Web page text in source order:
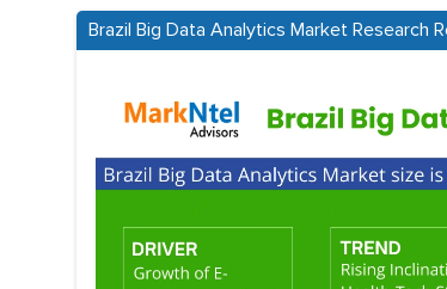
Brazil Big Data Analytics Market Research